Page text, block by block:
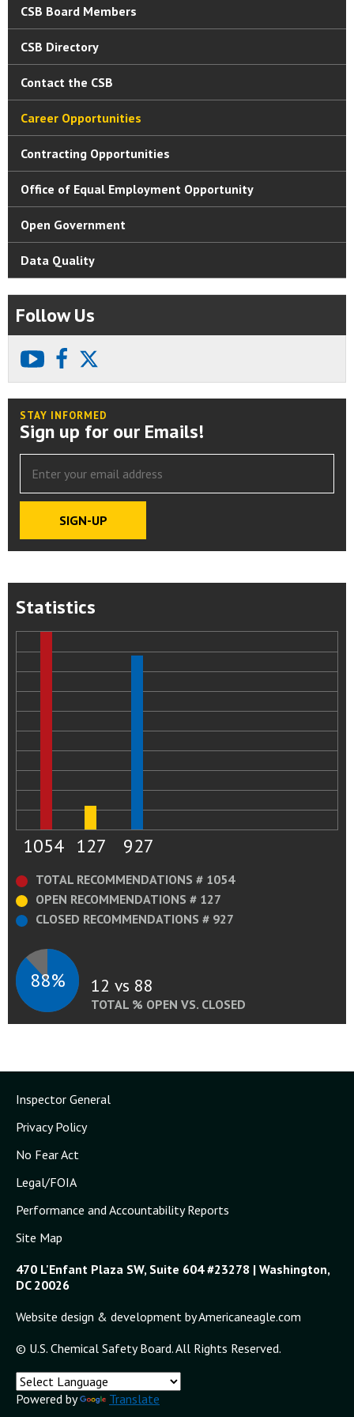
CSB Board Members
CSB Directory
Contact the CSB
Career Opportunities
Contracting Opportunities
Office of Equal Employment Opportunity
Open Government
Data Quality
Follow Us
youtubefacebook
STAY INFORMED
Sign up for our Emails!
Statistics
1054 127 927
TOTAL RECOMMENDATIONS # 1054
OPEN RECOMMENDATIONS # 127
CLOSED RECOMMENDATIONS # 927
88% 12 vs 88
TOTAL % OPEN VS. CLOSED
Inspector General
Privacy Policy
No Fear Act
Legal/FOIA
Performance and Accountability Reports
Site Map
470 L'Enfant Plaza SW, Suite 604 #23278 | Washington,
DC 20026
Website design & development by Americaneagle.com
© U.S. Chemical Safety Board. All Rights Reserved.
Powered by Translate